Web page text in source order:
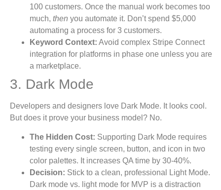
100 customers. Once the manual work becomes too
much, then you automate it. Don’t spend $5,000
automating a process for 3 customers.
Keyword Context: Avoid complex Stripe Connect
integration for platforms in phase one unless you are
a marketplace.
3. Dark Mode
Developers and designers love Dark Mode. It looks cool.
But does it prove your business model? No.
The Hidden Cost: Supporting Dark Mode requires
testing every single screen, button, and icon in two
color palettes. It increases QA time by 30-40%.
Decision: Stick to a clean, professional Light Mode.
Dark mode vs. light mode for MVP is a distraction